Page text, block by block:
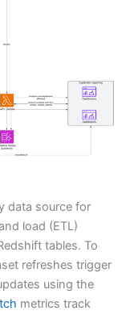
data source for
load (ETL)
tables. To
refreshes trigger
using the
metrics track